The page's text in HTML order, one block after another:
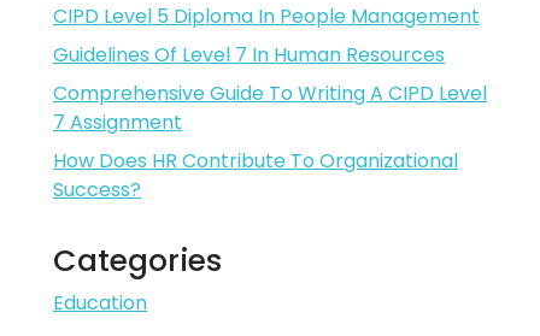
CIPD Level 5 Diploma In People Management
Guidelines Of Level 7 In Human Resources
Comprehensive Guide To Writing A CIPD Level
7 Assignment
How Does HR Contribute To Organizational
Success?
Categories
Education